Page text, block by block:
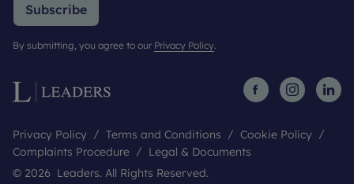
Subscribe
By submitting, you agree to our Privacy Policy.
Privacy Policy Terms and Conditions
Cookie Policy
Complaints Procedure
Legal & Documents
© 2026 Leaders. All Rights Reserved.